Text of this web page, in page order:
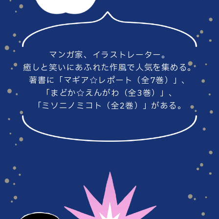
#86 #85
#84 #83
#78 #77
マンガ家、イラストレーター。
癒しと笑いにあふれた作風で人気を集める。
著書に「マギア☆レポート（全7巻）」、
「まどか☆えんがわ（全3巻）」、
「ミソニノミコト（全2巻）」がある。